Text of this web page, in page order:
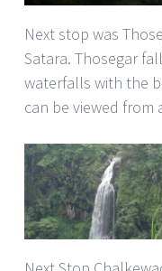
Next stop was
Satara. Thosegar
waterfalls with the
can be viewed from